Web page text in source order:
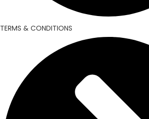
TERMS & CONDITIONS